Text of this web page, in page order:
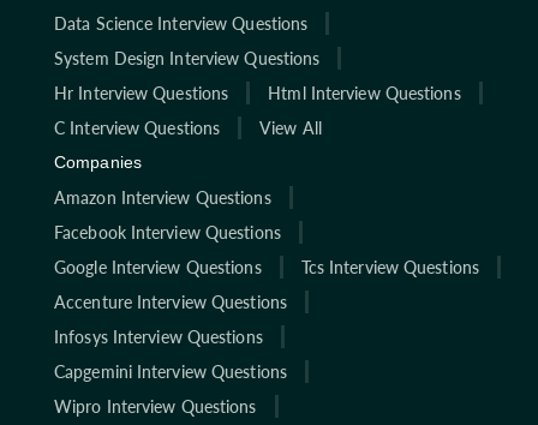
Data Science Interview Questions
System Design Interview Questions
Hr Interview Questions
Html Interview Questions
C Interview Questions
View All
Companies
Amazon Interview Questions
Facebook Interview Questions
Google Interview Questions
Tcs Interview Questions
Accenture Interview Questions
Infosys Interview Questions
Capgemini Interview Questions
Wipro Interview Questions